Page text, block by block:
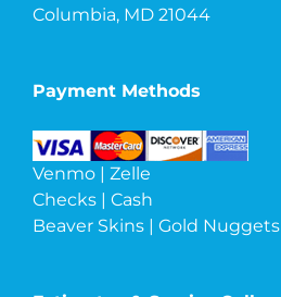
Columbia, MD 21044
Payment Methods
Venmo | Zelle
Checks | Cash
Beaver Skins | Gold Nuggets